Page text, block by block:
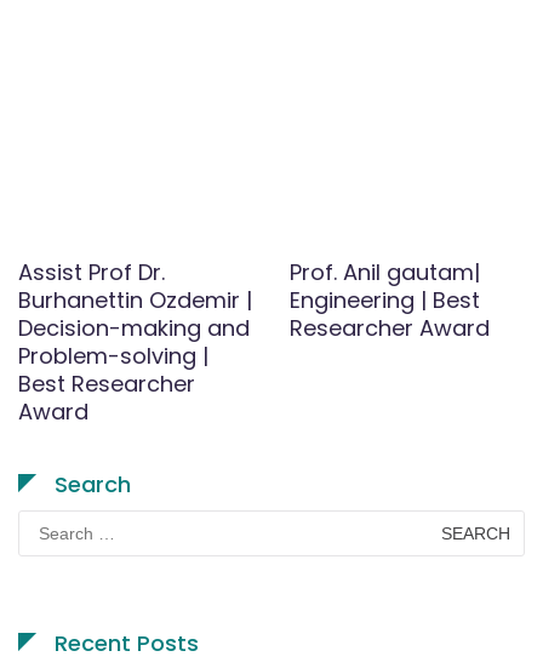
Assist Prof Dr.
Burhanettin Ozdemir |
Decision-making and
Problem-solving |
Best Researcher
Award
Prof. Anil gautam|
Engineering | Best
Researcher Award
Search
for:
Recent Posts